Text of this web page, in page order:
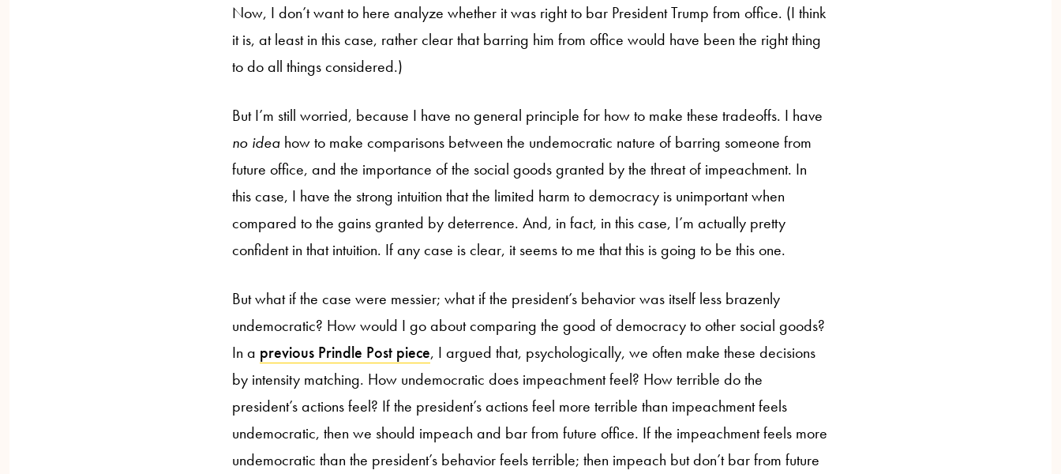
Now, I don’t want to here analyze whether it was right to bar President Trump from office. (I think
it is, at least in this case, rather clear that barring him from office would have been the right thing
to do all things considered.)
But I’m still worried, because I have no general principle for how to make these tradeoffs. I have
no idea how to make comparisons between the undemocratic nature of barring someone from
future office, and the importance of the social goods granted by the threat of impeachment. In
this case, I have the strong intuition that the limited harm to democracy is unimportant when
compared to the gains granted by deterrence. And, in fact, in this case, I’m actually pretty
confident in that intuition. If any case is clear, it seems to me that this is going to be this one.
But what if the case were messier; what if the president’s behavior was itself less brazenly
undemocratic? How would I go about comparing the good of democracy to other social goods?
In a previous Prindle Post piece, I argued that, psychologically, we often make these decisions
by intensity matching. How undemocratic does impeachment feel? How terrible do the
president’s actions feel? If the president’s actions feel more terrible than impeachment feels
undemocratic, then we should impeach and bar from future office. If the impeachment feels more
undemocratic than the president’s behavior feels terrible; then impeach but don’t bar from future